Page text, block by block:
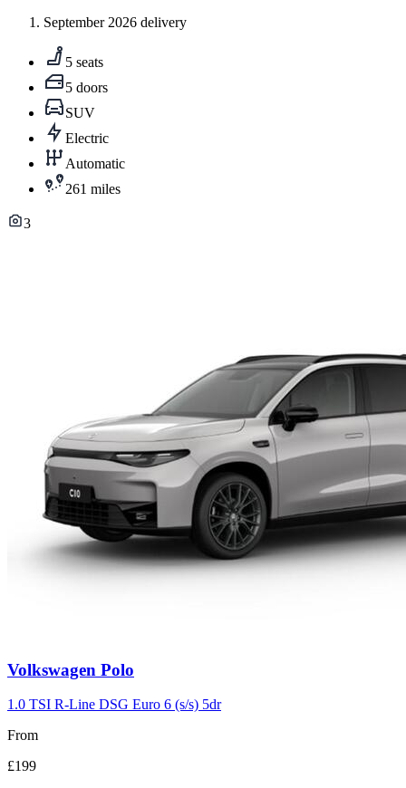
September 2026 delivery
5 seats
5 doors
SUV
Electric
Automatic
261 miles
3
Volkswagen Polo
1.0 TSI R-Line DSG Euro 6 (s/s) 5dr
From
£199